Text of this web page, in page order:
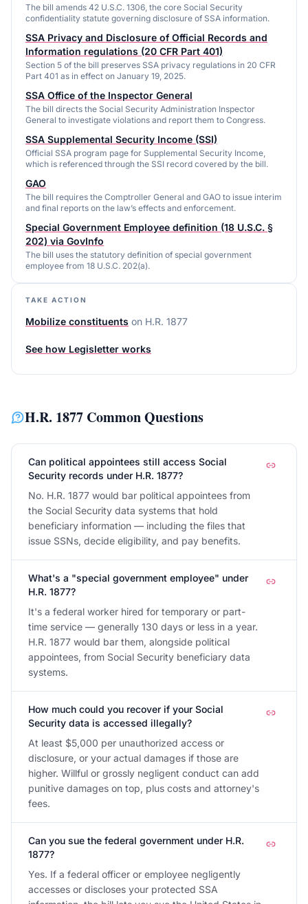
The bill amends 42 U.S.C. 1306, the core Social Security
confidentiality statute governing disclosure of SSA information.
SSA Privacy and Disclosure of Official Records and
Information regulations (20 CFR Part 401)
Section 5 of the bill preserves SSA privacy regulations in 20 CFR
Part 401 as in effect on January 19, 2025.
SSA Office of the Inspector General
The bill directs the Social Security Administration Inspector
General to investigate violations and report them to Congress.
SSA Supplemental Security Income (SSI)
Official SSA program page for Supplemental Security Income,
which is referenced through the SSI record covered by the bill.
GAO
The bill requires the Comptroller General and GAO to issue interim
and final reports on the law’s effects and enforcement.
Special Government Employee definition (18 U.S.C. §
202) via GovInfo
The bill uses the statutory definition of special government
employee from 18 U.S.C. 202(a).
TAKE ACTION
Mobilize constituents on H.R. 1877
See how Legisletter works
H.R. 1877 Common Questions
Can political appointees still access Social
Security records under H.R. 1877?
No. H.R. 1877 would bar political appointees from
the Social Security data systems that hold
beneficiary information — including the files that
issue SSNs, decide eligibility, and pay benefits.
What's a "special government employee" under
H.R. 1877?
It's a federal worker hired for temporary or part-
time service — generally 130 days or less in a year.
H.R. 1877 would bar them, alongside political
appointees, from Social Security beneficiary data
systems.
How much could you recover if your Social
Security data is accessed illegally?
At least $5,000 per unauthorized access or
disclosure, or your actual damages if those are
higher. Willful or grossly negligent conduct can add
punitive damages on top, plus costs and attorney's
fees.
Can you sue the federal government under H.R.
1877?
Yes. If a federal officer or employee negligently
accesses or discloses your protected SSA